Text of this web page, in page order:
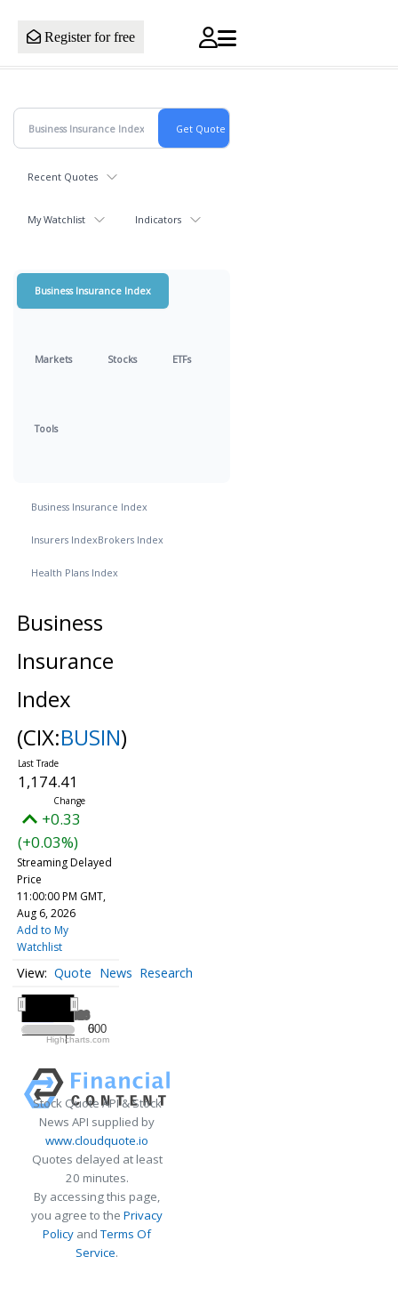
Register for free
Recent Quotes
My Watchlist Indicators
Business Insurance Index
Markets Stocks ETFs
Tools
Business Insurance Index
Insurers IndexBrokers Index
Health Plans Index
Business
Insurance
Index
(CIX:BUSIN)
1,174.41
+0.33
(+0.03%)
Streaming Delayed
Price
11:00:00 PM GMT,
Aug 6, 2026
Add to My
Watchlist
Quote News Research
2026
2026
600
0
Highcharts.com
Stock Quote API & Stock
News API supplied by
www.cloudquote.io
Quotes delayed at least
20 minutes.
By accessing this page,
you agree to the Privacy
Policy andTerms Of
Service.